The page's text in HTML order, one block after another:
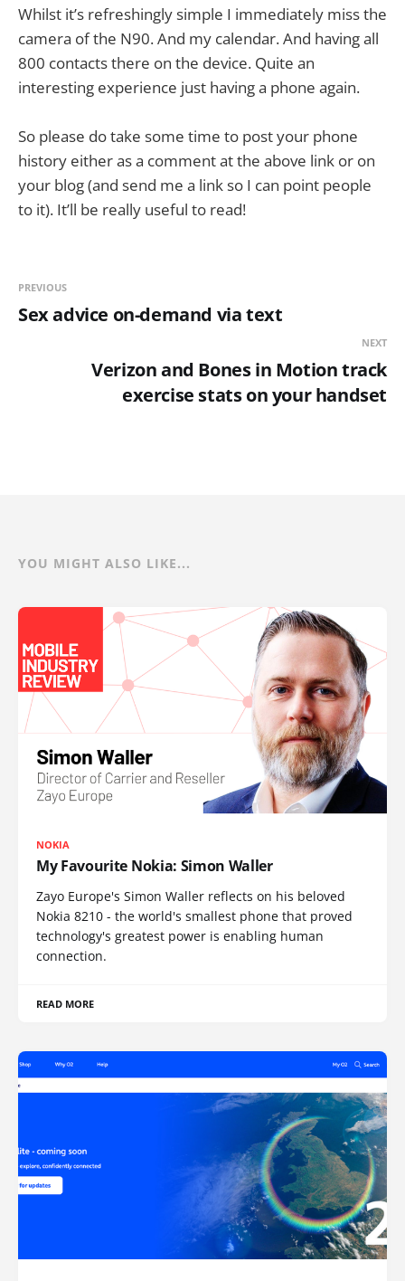
Whilst it’s refreshingly simple I immediately miss the
camera of the N90. And my calendar. And having all
800 contacts there on the device. Quite an
interesting experience just having a phone again.
So please do take some time to post your phone
history either as a comment at the above link or on
your blog (and send me a link so I can point people
to it). It’ll be really useful to read!
PREVIOUS
Sex advice on-demand via text
NEXT
Verizon and Bones in Motion track
exercise stats on your handset
YOU MIGHT ALSO LIKE...
NOKIA
My Favourite Nokia: Simon Waller
Zayo Europe's Simon Waller reflects on his beloved
Nokia 8210 - the world's smallest phone that proved
technology's greatest power is enabling human
connection.
READ MORE